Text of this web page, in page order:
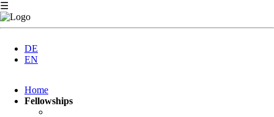
☰
DE
EN
navigation
Home
Fellowships